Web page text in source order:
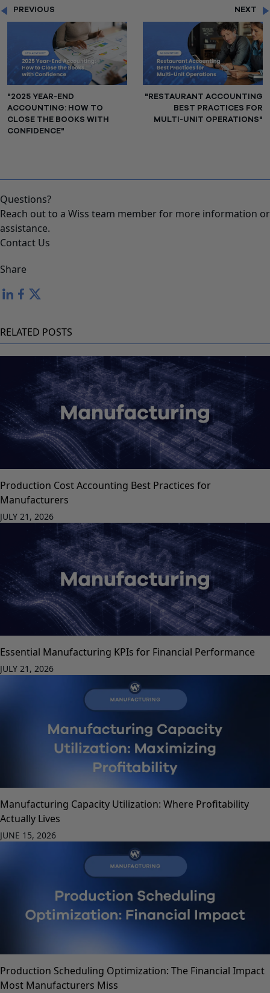
PREVIOUS
"2025 YEAR-END
ACCOUNTING: HOW TO
CLOSE THE BOOKS WITH
CONFIDENCE"
NEXT
"RESTAURANT ACCOUNTING
BEST PRACTICES FOR
MULTI-UNIT OPERATIONS"
Questions?
Reach out to a Wiss team member for more information or
assistance.
Contact Us
Share
RELATED POSTS
Production Cost Accounting Best Practices for
Manufacturers
JULY 21, 2026
Essential Manufacturing KPIs for Financial Performance
JULY 21, 2026
Manufacturing Capacity Utilization: Where Profitability
Actually Lives
JUNE 15, 2026
Production Scheduling Optimization: The Financial Impact
Most Manufacturers Miss